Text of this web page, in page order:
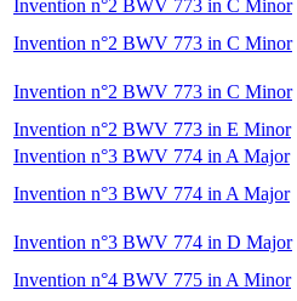
Invention n°2 BWV 773 in C Minor
Invention n°2 BWV 773 in C Minor
Invention n°2 BWV 773 in C Minor
Invention n°2 BWV 773 in E Minor
Invention n°3 BWV 774 in A Major
Invention n°3 BWV 774 in A Major
Invention n°3 BWV 774 in D Major
Invention n°4 BWV 775 in A Minor